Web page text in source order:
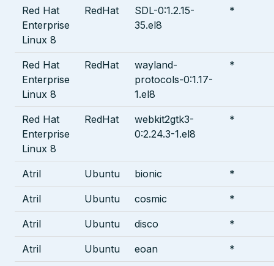
Red Hat
Enterprise
Linux 8
RedHat
SDL-0:1.2.15-
35.el8
*
Red Hat
Enterprise
Linux 8
RedHat
wayland-
protocols-0:1.17-
1.el8
*
Red Hat
Enterprise
Linux 8
RedHat
webkit2gtk3-
0:2.24.3-1.el8
*
Atril Ubuntu bionic *
Atril Ubuntu cosmic *
Atril Ubuntu disco *
Atril Ubuntu eoan *